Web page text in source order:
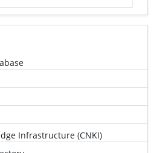
Infrastructure (CNKI)